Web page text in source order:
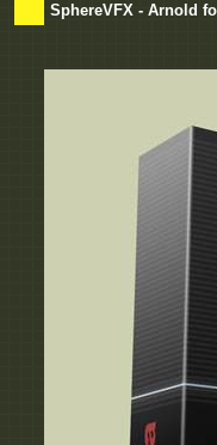
SphereVFX - Arnold